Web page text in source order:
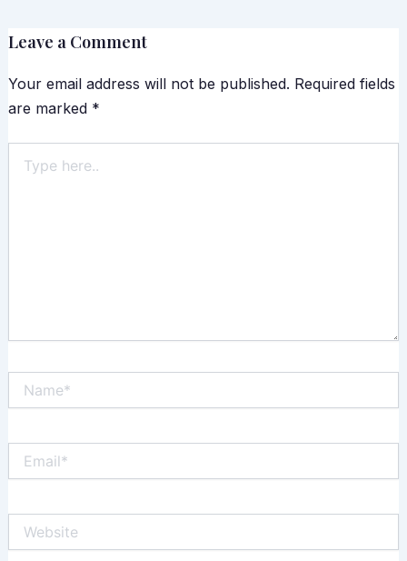
Leave a Comment
Your email address will not be published. Required fields
are marked *
here..